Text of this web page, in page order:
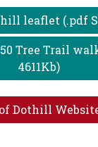
leaflet (.pdf
Tree Trail
4611Kb)
Dothill